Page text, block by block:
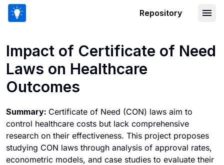
Repository
Impact of Certificate of Need
Laws on Healthcare
Outcomes
Summary: Certificate of Need (CON) laws aim to
control healthcare costs but lack comprehensive
research on their effectiveness. This project proposes
studying CON laws through analysis of approval rates,
econometric models, and case studies to evaluate their